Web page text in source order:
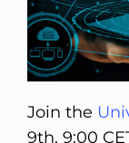
Join the
9th, 9:00